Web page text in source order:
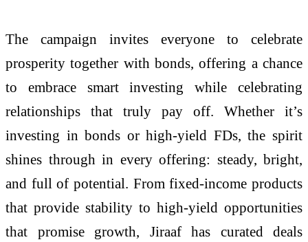
The campaign invites everyone to celebrate
prosperity together with bonds, offering a chance
to embrace smart investing while celebrating
relationships that truly pay off. Whether it’s
investing in bonds or high-yield FDs, the spirit
shines through in every offering: steady, bright,
and full of potential. From fixed-income products
that provide stability to high-yield opportunities
that promise growth, Jiraaf has curated deals